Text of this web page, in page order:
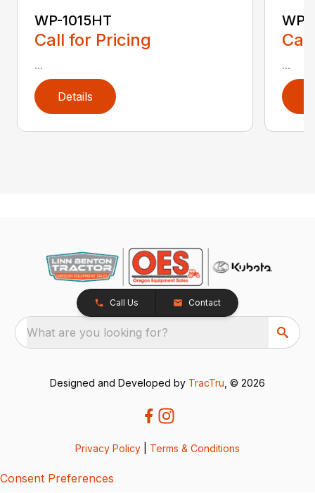
WP-1015HT
Call for Pricing
...
Details
WP-
...
Call Us Contact
What are you looking for?
Designed and Developed by TracTru , © 2026
Privacy Policy Terms & Conditions
Consent Preferences